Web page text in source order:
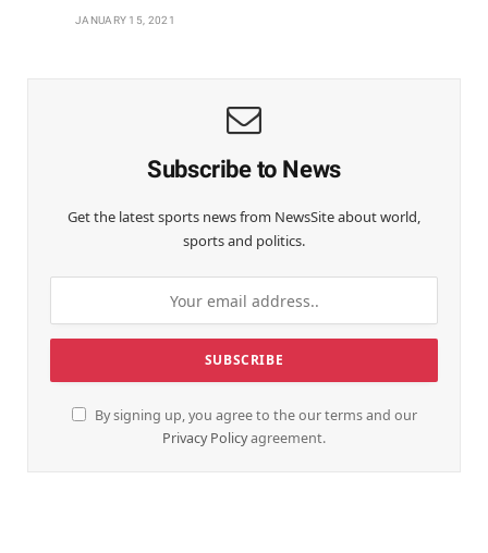
JANUARY 15, 2021
Subscribe to News
Get the latest sports news from NewsSite about world,
sports and politics.
By signing up, you agree to the our terms and our
Privacy Policyagreement.